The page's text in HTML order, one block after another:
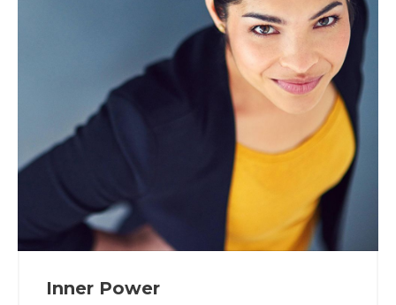
Inner Power